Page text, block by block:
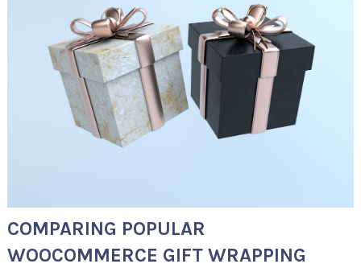
COMPARING POPULAR
WOOCOMMERCE GIFT WRAPPING